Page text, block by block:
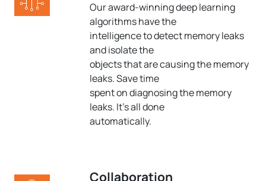
Our award-winning deep learning
algorithms have the
intelligence to detect memory leaks
and isolate the
objects that are causing the memory
leaks. Save time
spent on diagnosing the memory
leaks. It's all done
automatically.
Collaboration